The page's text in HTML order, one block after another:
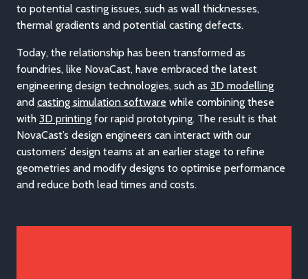
to potential casting issues, such as wall thicknesses,
thermal gradients and potential casting defects.
Today, the relationship has been transformed as
foundries, like NovaCast, have embraced the latest
engineering design technologies, such as 3D modelling
and casting simulation software while combining these
with 3D printing for rapid prototyping. The result is that
NovaCast’s design engineers can interact with our
customers’ design teams at an earlier stage to refine
geometries and modify designs to optimise performance
and reduce both lead times and costs.